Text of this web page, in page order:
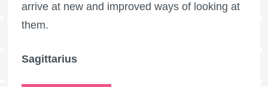
arrive at new and improved ways of looking at
them.
Sagittarius